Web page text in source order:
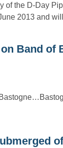
of the D-Day
2013 and
Band of